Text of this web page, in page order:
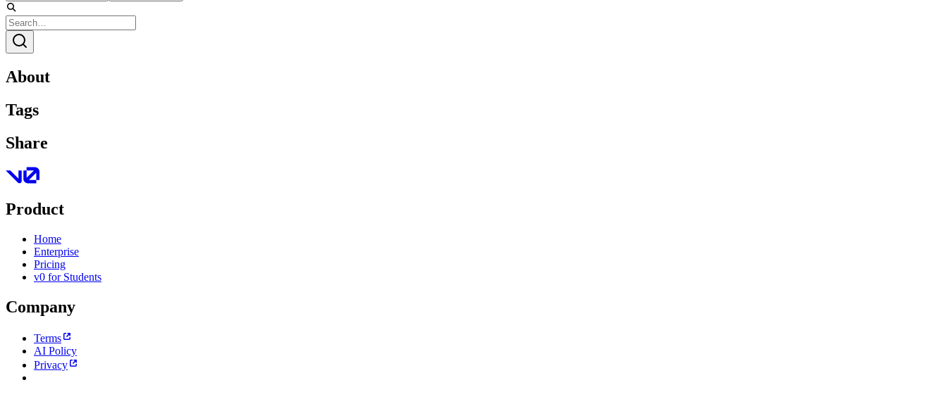
About
Tags
Share
Product
Home
Enterprise
Pricing
v0 for Students
Company
Terms
AI Policy
Privacy